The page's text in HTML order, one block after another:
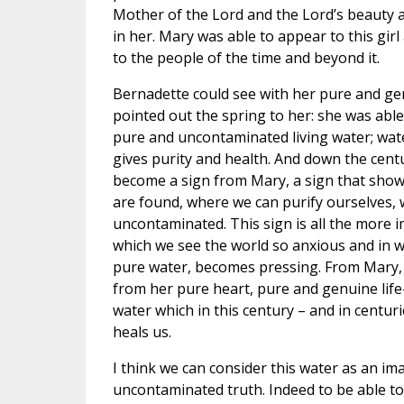
Mother of the Lord and the Lord’s beauty
in her. Mary was able to appear to this
to the people of the time and beyond it.
Bernadette could see with her pure and
pointed out the spring to her: she was
pure and uncontaminated living water;
gives purity and health. And down the
become a sign from Mary, a sign that
are found, where we can purify ourselves,
uncontaminated. This sign is all the more
which we see the world so anxious and in
pure water, becomes pressing. From
from her pure heart, pure and genuine
water which in this century – and in
heals us.
I think we can consider this water as an
uncontaminated truth. Indeed to be able